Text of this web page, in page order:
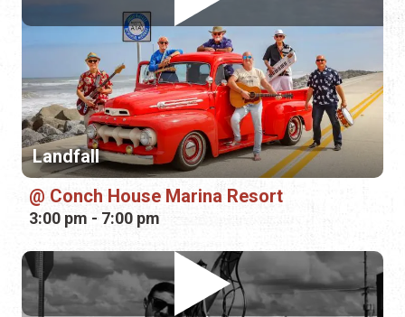
Landfall
Conch House Marina Resort
3:00 pm - 7:00 pm